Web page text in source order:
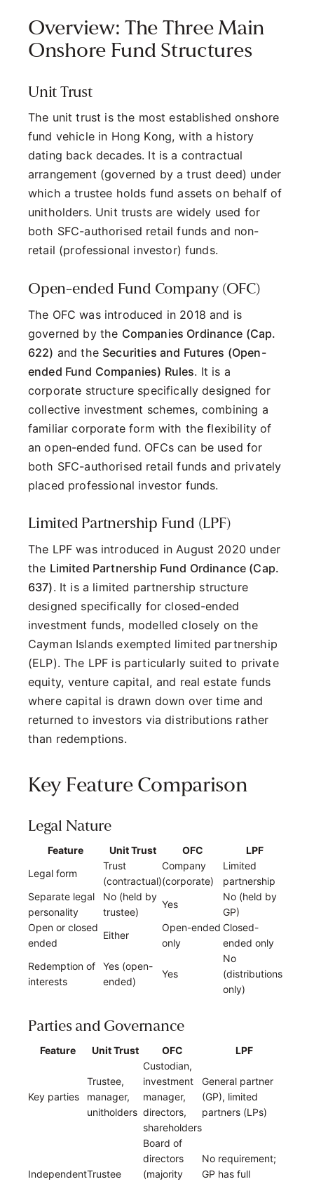
Overview: The Three Main
Onshore Fund Structures
Unit Trust
The unit trust is the most established onshore
fund vehicle in Hong Kong, with a history
dating back decades. It is a contractual
arrangement (governed by a trust deed) under
which a trustee holds fund assets on behalf of
unitholders. Unit trusts are widely used for
both SFC-authorised retail funds and non-
retail (professional investor) funds.
Open-ended Fund Company (OFC)
The OFC was introduced in 2018 and is
governed by the Companies Ordinance (Cap.
622) and the Securities and Futures (Open-
ended Fund Companies) Rules. It is a
corporate structure specifically designed for
collective investment schemes, combining a
familiar corporate form with the flexibility of
an open-ended fund. OFCs can be used for
both SFC-authorised retail funds and privately
placed professional investor funds.
Limited Partnership Fund (LPF)
The LPF was introduced in August 2020 under
the Limited Partnership Fund Ordinance (Cap.
637). It is a limited partnership structure
designed specifically for closed-ended
investment funds, modelled closely on the
Cayman Islands exempted limited partnership
(ELP). The LPF is particularly suited to private
equity, venture capital, and real estate funds
where capital is drawn down over time and
returned to investors via distributions rather
than redemptions.
Key Feature Comparison
Legal Nature
Feature Unit Trust OFC
LPF
Legal form
Trust
(contractual)
Company
(corporate)
Limited
partnership
Separate legal
personality
No (held by
trustee)
Yes
No (held by
GP)
Open or closed
ended
Either
Open-ended
only
Closed-
ended only
Redemption of
interests
Yes (open-
ended)
Yes
No
(distributions
only)
Parties and Governance
Feature Unit Trust OFC LPF
Key parties
Trustee,
manager,
unitholders
Custodian,
investment
manager,
directors,
shareholders
General partner
(GP), limited
partners (LPs)
IndependentTrustee
Board of
directors
(majority
No requirement;
GP has full